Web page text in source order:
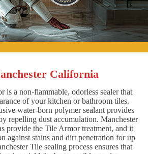
California
is a non-flammable, odorless sealer that
of your kitchen or bathroom tiles.
water-born polymer sealant provides
repelling dust accumulation. Manchester
provide the Tile Armor treatment, and it
against stains and dirt penetration for up
Tile sealing process ensures that